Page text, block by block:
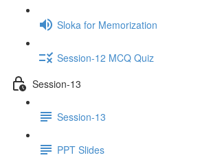
Sloka for Memorization
Session-12 MCQ Quiz
Session-13
Session-13
PPT Slides